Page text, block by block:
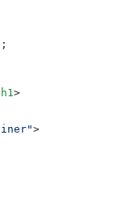
;
h1 >
>